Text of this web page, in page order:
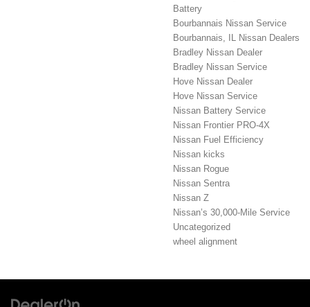
Battery
Bourbannais Nissan Service
Bourbannais, IL Nissan Dealers
Bradley Nissan Dealer
Bradley Nissan Service
Hove Nissan Dealer
Hove Nissan Service
Nissan Battery Service
Nissan Frontier PRO-4X
Nissan Fuel Efficiency
Nissan kicks
Nissan Rogue
Nissan Sentra
Nissan Z
Nissan’s 30,000-Mile Service
Uncategorized
wheel alignment